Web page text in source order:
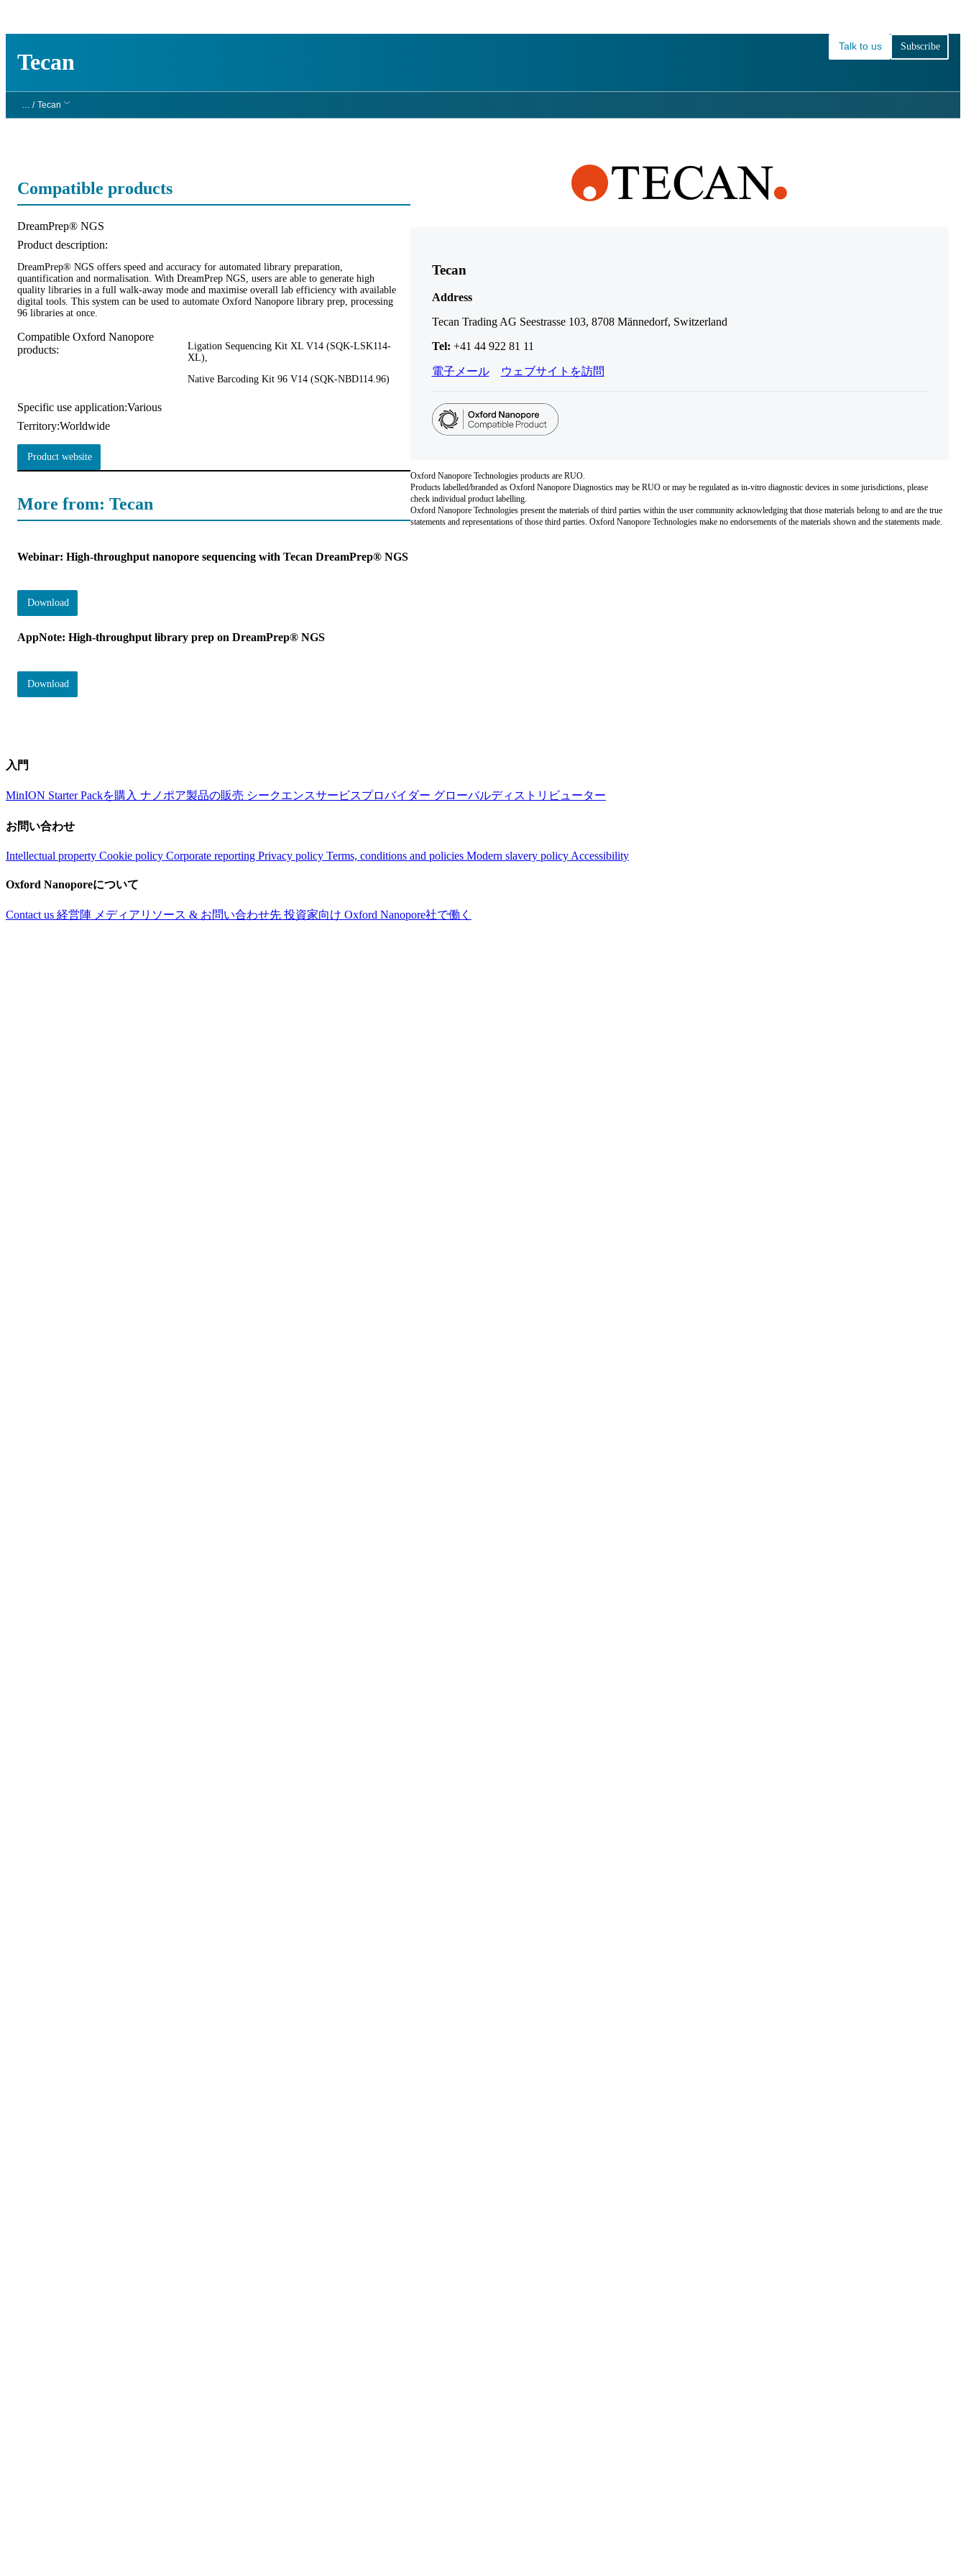
Tecan
Talk to us Subscribe
… / Tecan
Compatible products
Product title:
DreamPrep® NGS
Product description:
DreamPrep® NGS offers speed and accuracy for automated library preparation,
quantification and normalisation. With DreamPrep NGS, users are able to generate high
quality libraries in a full walk-away mode and maximise overall lab efficiency with available
digital tools. This system can be used to automate Oxford Nanopore library prep, processing
96 libraries at once.
Compatible Oxford Nanopore
products:
Ligation Sequencing Kit XL V14 (SQK-LSK114-
XL),
Native Barcoding Kit 96 V14 (SQK-NBD114.96)
Specific use application:Various
Territory:Worldwide
Product website
More from: Tecan
Webinar: High-throughput nanopore sequencing with Tecan DreamPrep® NGS
Download
AppNote: High-throughput library prep on DreamPrep® NGS
Download
Tecan
Address
Tecan Trading AG Seestrasse 103, 8708 Männedorf, Switzerland
Tel: +41 44 922 81 11
電子メール ウェブサイトを訪問
Oxford Nanopore Technologies products are RUO.
Products labelled/branded as Oxford Nanopore Diagnostics may be RUO or may be regulated as in‐vitro diagnostic devices in some jurisdictions, please
check individual product labelling.
Oxford Nanopore Technologies present the materials of third parties within the user community acknowledging that those materials belong to and are the true
statements and representations of those third parties. Oxford Nanopore Technologies make no endorsements of the materials shown and the statements made.
入門
MinION Starter Packを購入 ナノポア製品の販売 シークエンスサービスプロバイダー グローバルディストリビューター
お問い合わせ
Intellectual property Cookie policy Corporate reporting Privacy policy Terms, conditions and policies Modern slavery policy Accessibility
Oxford Nanoporeについて
Contact us 経営陣 メディアリソース & お問い合わせ先 投資家向け Oxford Nanopore社で働く